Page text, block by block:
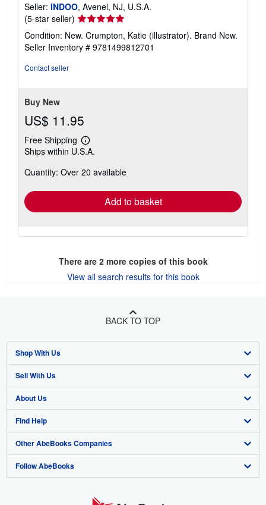
Seller: INDOO, Avenel, NJ, U.S.A.
(5-star seller) Seller
rating
5
out
Condition: New. Crumpton, Katie (illustrator). Brand New.
Seller Inventory # 9781499812701
Contact seller
Buy New
US$ 11.95
Free Shipping
Learn
more
shipping
Ships within U.S.A.
Quantity: Over 20 available
Add to basket
There are 2more copies of this book
View all search results for this book
BACK TO TOP
Shop With Us
Advanced Search
Browse Collections
My Account
My Orders
View Basket
Sell With Us
Start Selling
Join Our Affiliate Program
Book Buyback
Refer a seller
About Us
About AbeBooks
Media
Careers
Find Help
Help
Customer Support
Other AbeBooks Companies
AbeBooks.co.uk
Follow AbeBooks